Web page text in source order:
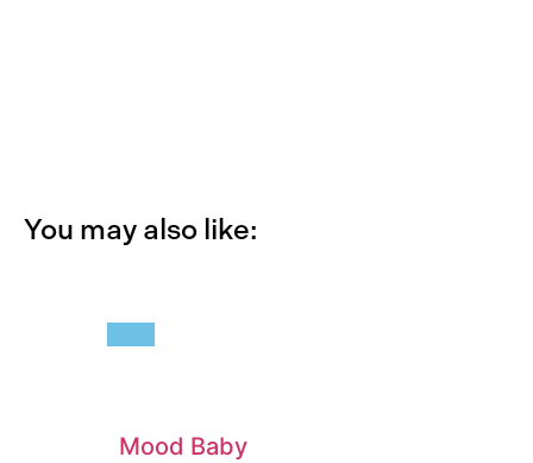
You may also like:
Mood Baby